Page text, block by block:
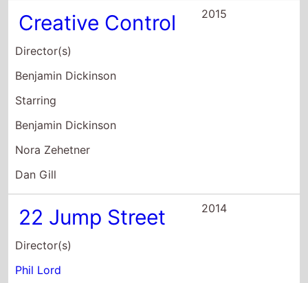
Jonah Hill
Channing Tatum
Peter Stormare
Jason Nash Is
Married
Director(s)
Starring
Jason Nash
Busy Philipps